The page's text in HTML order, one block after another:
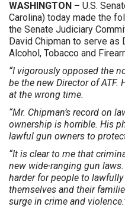
WASHINGTON – U.S.
Carolina) today made the
the Senate Judiciary
David Chipman to serve as
Alcohol, Tobacco and
“I vigorously opposed the
be the new Director of
at the wrong time.
“Mr. Chipman’s record on
ownership is horrible. His
lawful gun owners to
“It is clear to me that
new wide-ranging gun
harder for people to
themselves and their
surge in crime and